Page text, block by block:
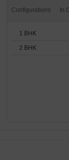
Configurations
1 BHK
2 BHK